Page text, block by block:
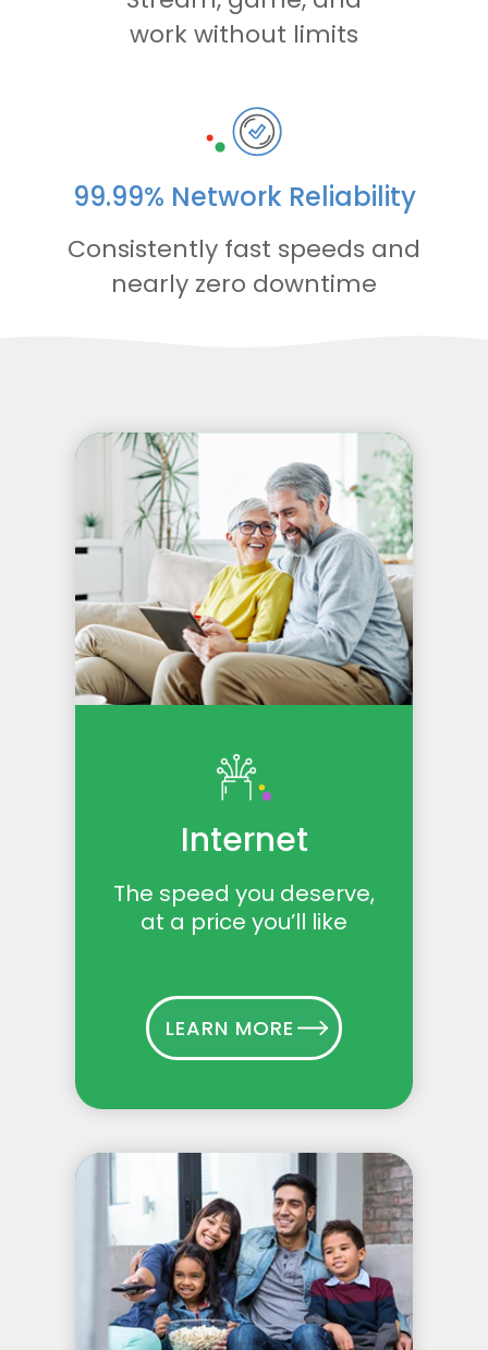
work without limits
99.99% Network Reliability
Consistently fast speeds and
nearly zero downtime
Internet
The speed you deserve,
at a price you’ll like
LEARN MORE